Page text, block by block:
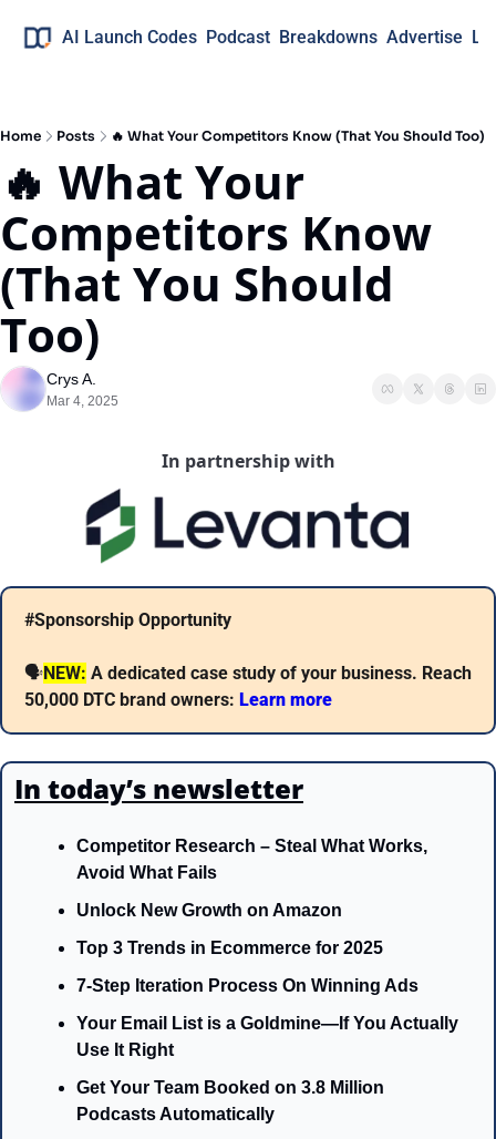
AI Launch Codes Podcast Breakdowns Advertise
Home Posts 🔥 What Your Competitors Know (That You Should Too)
🔥 What Your
Competitors Know
(That You Should
Too)
Crys A.
Mar 4, 2025
In partnership with
#Sponsorship Opportunity
🗣NEW: A dedicated case study of your business. Reach
50,000 DTC brand owners: Learn more
In today’s newsletter
Competitor Research – Steal What Works,
Avoid What Fails
Unlock New Growth on Amazon
Top 3 Trends in Ecommerce for 2025
7-Step Iteration Process On Winning Ads
Your Email List is a Goldmine—If You Actually
Use It Right
Get Your Team Booked on 3.8 Million
Podcasts Automatically